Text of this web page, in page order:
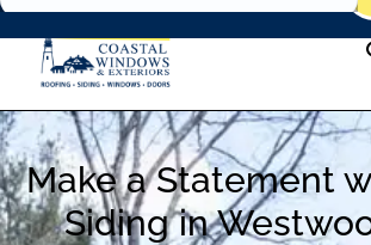
Make a Statement
Siding in